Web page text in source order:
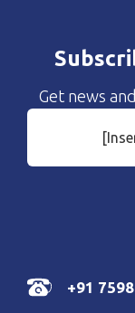
Get news
+91